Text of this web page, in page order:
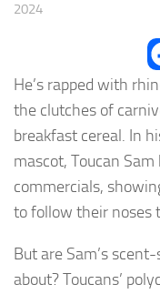
2024
He’s rapped with
the clutches of
breakfast cereal. In
mascot, Toucan
commercials,
to follow their noses
But are Sam’s
about? Toucans’